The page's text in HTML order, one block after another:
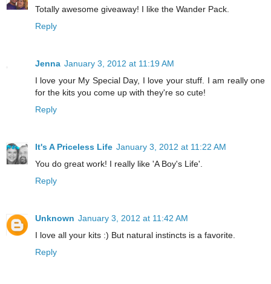
Totally awesome giveaway! I like the Wander Pack.
Reply
Jenna January 3, 2012 at 11:19 AM
I love your My Special Day, I love your stuff. I am really one
for the kits you come up with they're so cute!
Reply
It's A Priceless Life January 3, 2012 at 11:22 AM
You do great work! I really like 'A Boy's Life'.
Reply
Unknown January 3, 2012 at 11:42 AM
I love all your kits :) But natural instincts is a favorite.
Reply